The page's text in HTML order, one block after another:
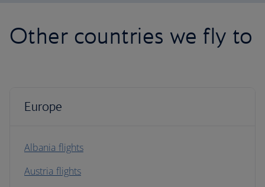
Other countries we fly to
Europe
Albania flights
Austria flights